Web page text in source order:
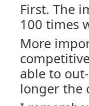
First. The
100 times
More
able to
longer the